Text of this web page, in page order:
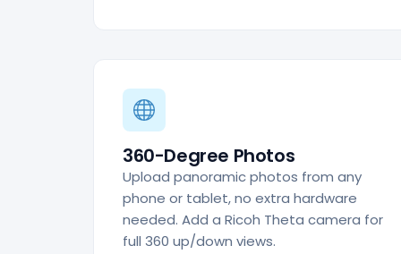
360-Degree Photos
Upload panoramic photos from any
phone or tablet, no extra hardware
needed. Add a Ricoh Theta camera for
full 360 up/down views.